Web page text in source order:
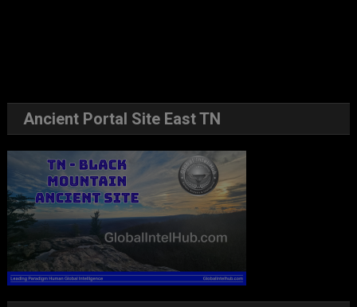
Ancient Portal Site East TN